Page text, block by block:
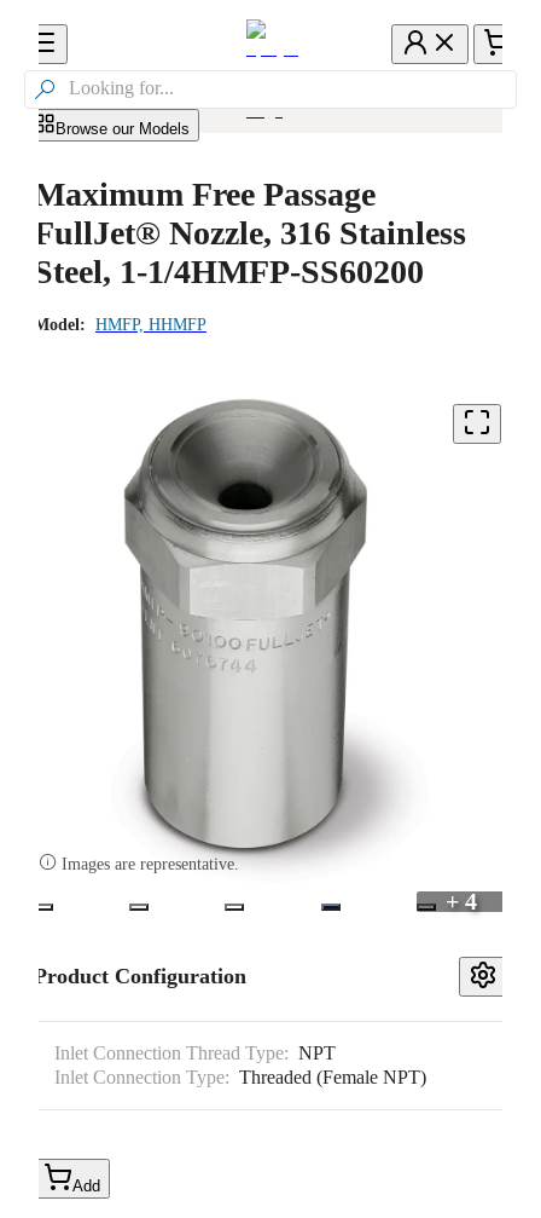

Browse our Models
Maximum Free Passage
FullJet® Nozzle, 316 Stainless
Steel, 1-1/4HMFP-SS60200
Model: HMFP, HHMFP
 Images are representative.
+ 4
Product Configuration
Inlet Connection Thread Type: NPT
Inlet Connection Type: Threaded (Female NPT)
Add